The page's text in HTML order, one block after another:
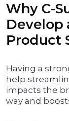
Why C-
Develop
Product
Having a
help
impacts the
way and